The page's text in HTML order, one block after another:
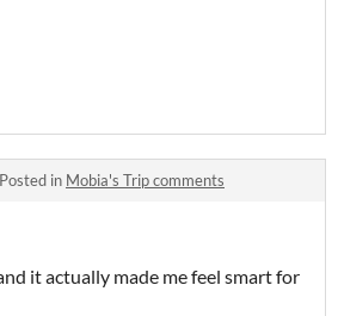
Posted in Mobia's Trip comments
it actually made me feel smart for